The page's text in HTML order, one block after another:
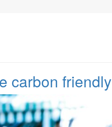
carbon friendly